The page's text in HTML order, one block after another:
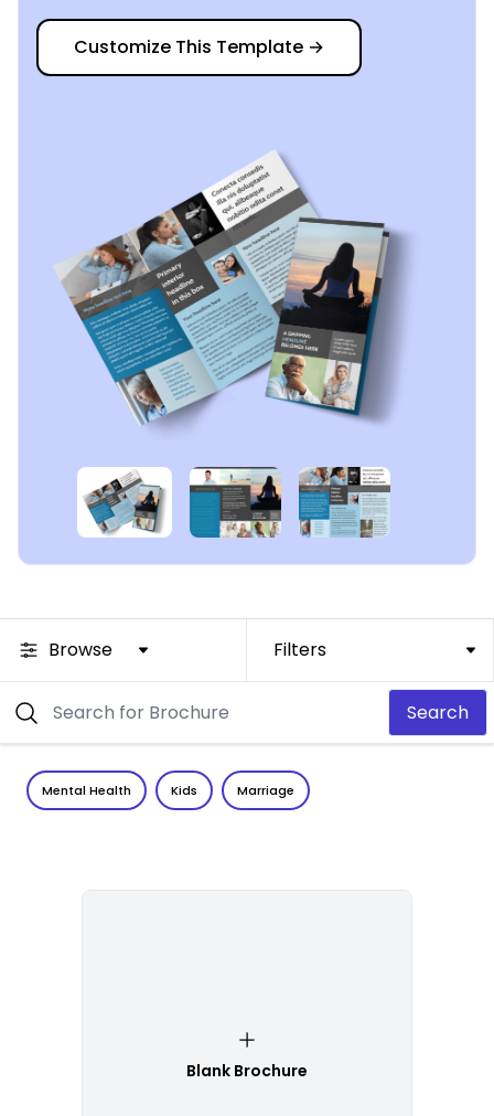
Customize This Template →
Browse Filters
Search
Mental Health Kids Marriage
Blank Brochure